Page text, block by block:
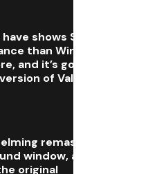
shows Steam OS
than Windows in 10
and it’s got me
of Valve’s OS
remaster is
window, and a
original